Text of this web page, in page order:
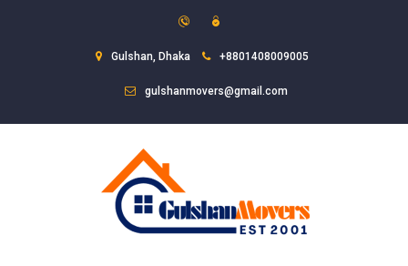
Gulshan, Dhaka +8801408009005
gulshanmovers@gmail.com